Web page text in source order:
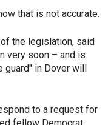
that is not accurate.
the legislation, said
very soon – and is
guard" in Dover will
to a request for